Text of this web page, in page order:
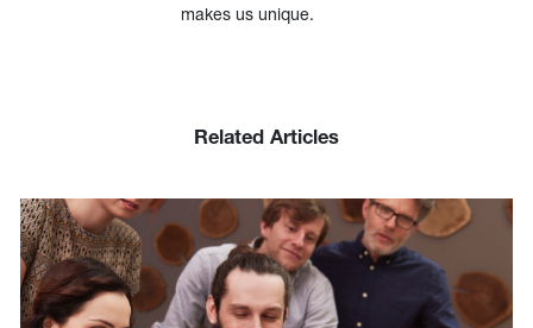
makes us unique.
Related Articles